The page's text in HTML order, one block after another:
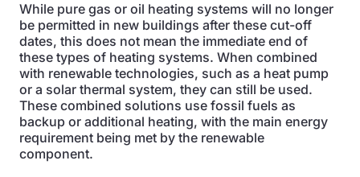
While pure gas or oil heating systems will no longer
be permitted in new buildings after these cut-off
dates, this does not mean the immediate end of
these types of heating systems. When combined
with renewable technologies, such as a heat pump
or a solar thermal system, they can still be used.
These combined solutions use fossil fuels as
backup or additional heating, with the main energy
requirement being met by the renewable
component.